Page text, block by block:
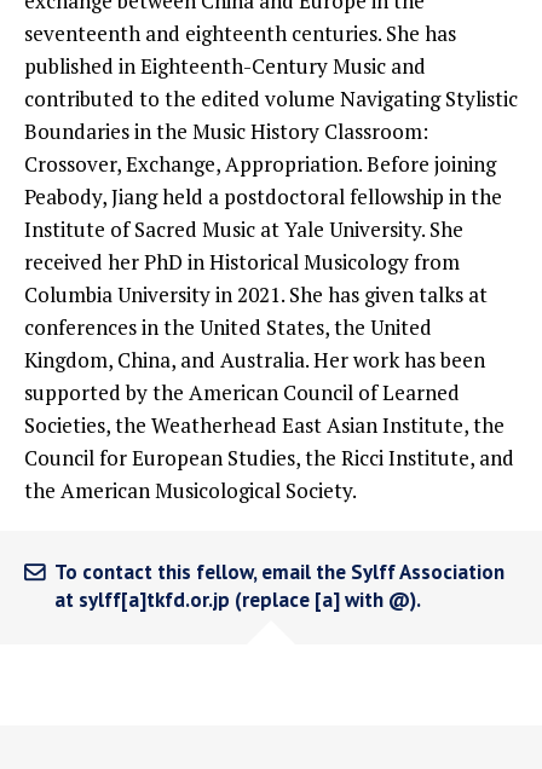
seventeenth and eighteenth centuries. She has
published in Eighteenth-Century Music and
contributed to the edited volume Navigating Stylistic
Boundaries in the Music History Classroom:
Crossover, Exchange, Appropriation. Before joining
Peabody, Jiang held a postdoctoral fellowship in the
Institute of Sacred Music at Yale University. She
received her PhD in Historical Musicology from
Columbia University in 2021. She has given talks at
conferences in the United States, the United
Kingdom, China, and Australia. Her work has been
supported by the American Council of Learned
Societies, the Weatherhead East Asian Institute, the
Council for European Studies, the Ricci Institute, and
the American Musicological Society.
To contact this fellow, email the Sylff Association
at sylff[a]tkfd.or.jp (replace [a] with @).